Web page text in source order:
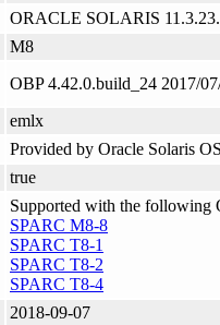
ORACLE SOLARIS
M8
OBP 4.42.0.build_24 2017/
emlx
Provided by Oracle Solaris
true
Supported with the following
SPARC M8-8
SPARC T8-1
SPARC T8-2
SPARC T8-4
2018-09-07